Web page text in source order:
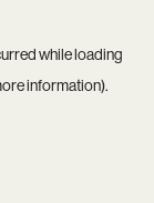
while loading
information).